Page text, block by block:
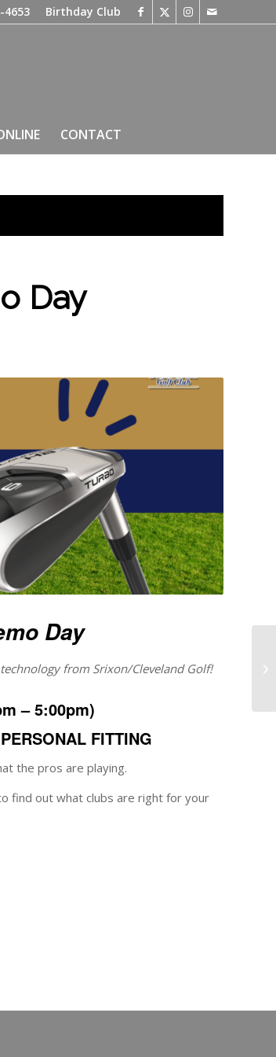
Birthday Club
4653
CONTACT
Day
Day
from Srixon/Cleveland Golf!
– 5:00pm)
FITTING
the pros are playing.
find out what clubs are right for your